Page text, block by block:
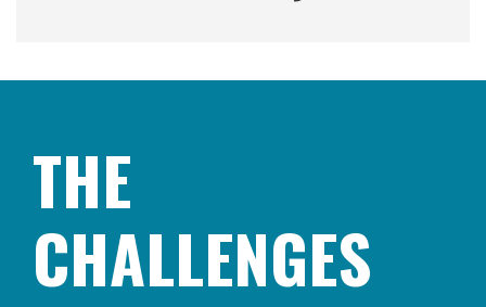
THE
CHALLENGES